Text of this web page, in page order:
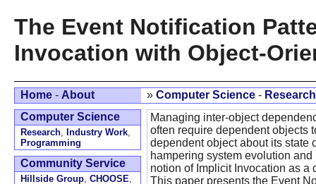
The Event Notification
Invocation with Object-
Home - About » Computer Science - Research
Computer Science
Research, Industry Work,
Programming
Community Service
Hillside Group, CHOOSE,
Managing inter-object
often require dependent objects
dependent object about its state
hampering system evolution
notion of Implicit Invocation as
This paper presents the Event